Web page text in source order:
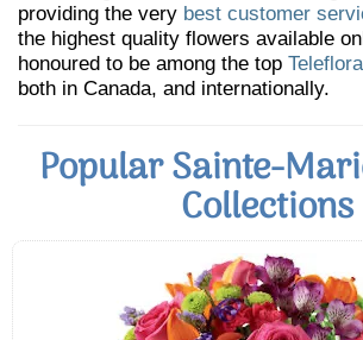
providing the very best customer
the highest quality flowers available
honoured to be among the top Teleflora
both in Canada, and internationally.
Popular Sainte-
Collections